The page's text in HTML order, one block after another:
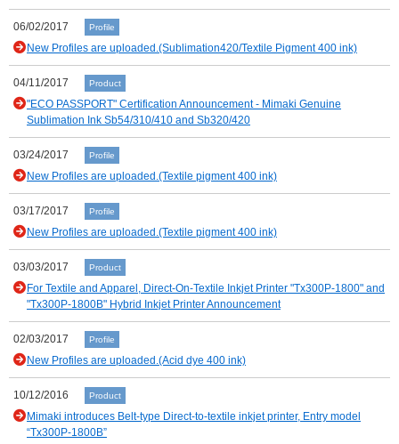
06/02/2017 Profile
New Profiles are uploaded.(Sublimation420/Textile Pigment 400 ink)
04/11/2017 Product
"ECO PASSPORT" Certification Announcement - Mimaki Genuine
Sublimation Ink Sb54/310/410 and Sb320/420
03/24/2017 Profile
New Profiles are uploaded.(Textile pigment 400 ink)
03/17/2017 Profile
New Profiles are uploaded.(Textile pigment 400 ink)
03/03/2017 Product
For Textile and Apparel, Direct-On-Textile Inkjet Printer "Tx300P-1800" and
"Tx300P-1800B" Hybrid Inkjet Printer Announcement
02/03/2017 Profile
New Profiles are uploaded.(Acid dye 400 ink)
10/12/2016 Product
Mimaki introduces Belt-type Direct-to-textile inkjet printer, Entry model
“Tx300P-1800B”